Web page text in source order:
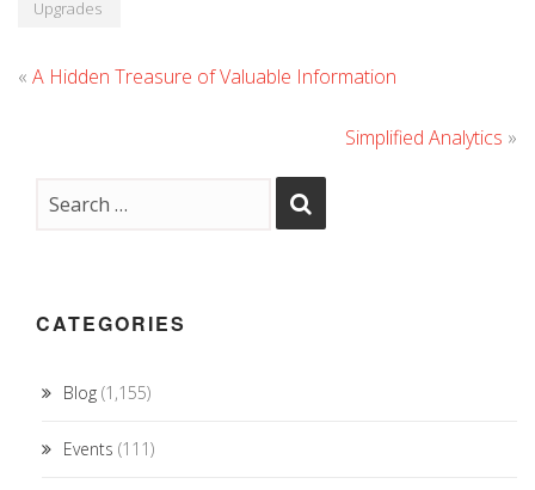
Upgrades
« A Hidden Treasure of Valuable Information
Simplified Analytics »
CATEGORIES
Blog (1,155)
Events (111)